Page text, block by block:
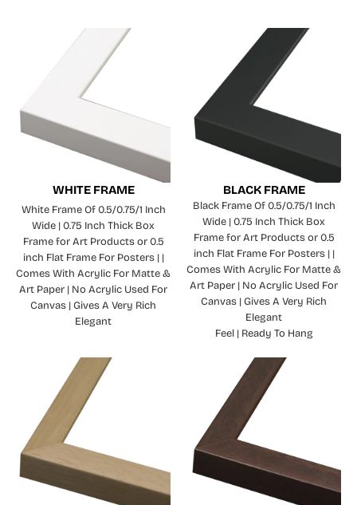
WHITE FRAME
White Frame Of 0.5/0.75/1 Inch
Wide | 0.75 Inch Thick Box
Frame for Art Products or 0.5
inch Flat Frame For Posters | |
Comes With Acrylic For Matte &
Art Paper | No Acrylic Used For
Canvas | Gives A Very Rich
Elegant
BLACK FRAME
Black Frame Of 0.5/0.75/1 Inch
Wide | 0.75 Inch Thick Box
Frame for Art Products or 0.5
inch Flat Frame For Posters | |
Comes With Acrylic For Matte &
Art Paper | No Acrylic Used For
Canvas | Gives A Very Rich
Elegant
Feel | Ready To Hang